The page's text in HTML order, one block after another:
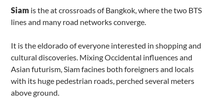
Siam is the at crossroads of Bangkok, where the two BTS
lines and many road networks converge.
It is the eldorado of everyone interested in shopping and
cultural discoveries. Mixing Occidental influences and
Asian futurism, Siam facines both foreigners and locals
with its huge pedestrian roads, perched several meters
above ground.